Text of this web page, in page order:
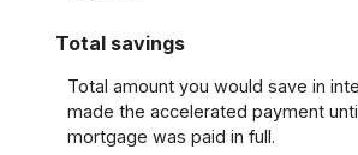
Total savings
Total amount you would save in
made the accelerated payment
mortgage was paid in full.